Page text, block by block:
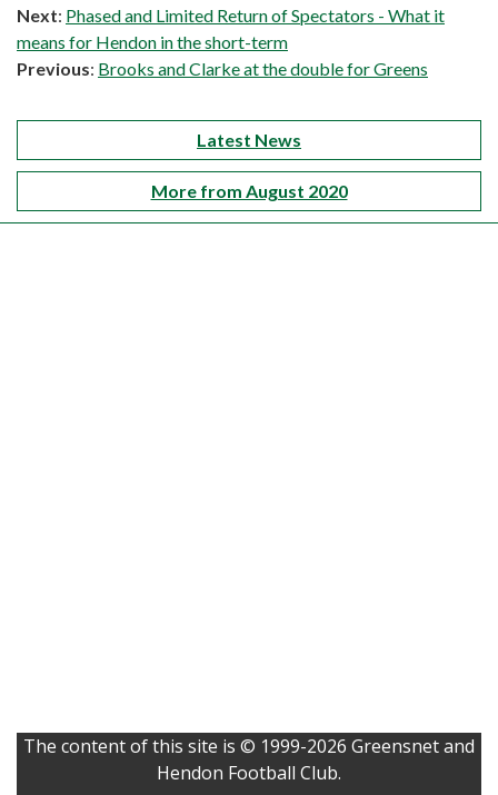
Next: Phased and Limited Return of Spectators - What it
means for Hendon in the short-term
Previous: Brooks and Clarke at the double for Greens
Latest News
More from August 2020
The content of this site is © 1999-2026 Greensnet and
Hendon Football Club.